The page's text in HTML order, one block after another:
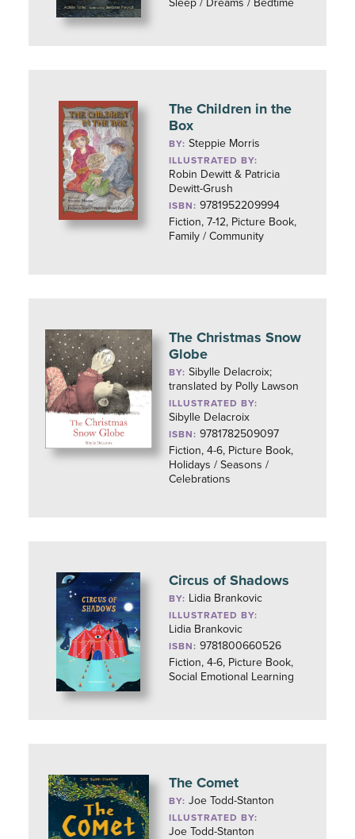
Sleep / Dreams / Bedtime
The Children in the
Box
BY:Steppie Morris
ILLUSTRATED BY:
Robin Dewitt & Patricia
Dewitt-Grush
ISBN: 9781952209994
Fiction, 7-12, Picture Book,
Family / Community
The Christmas Snow
Globe
BY:Sibylle Delacroix;
translated by Polly Lawson
ILLUSTRATED BY:
Sibylle Delacroix
ISBN: 9781782509097
Fiction, 4-6, Picture Book,
Holidays / Seasons /
Celebrations
Circus of Shadows
BY: Lidia Brankovic
ILLUSTRATED BY:
Lidia Brankovic
ISBN: 9781800660526
Fiction, 4-6, Picture Book,
Social Emotional Learning
The Comet
BY:Joe Todd-Stanton
ILLUSTRATED BY:
Joe Todd-Stanton